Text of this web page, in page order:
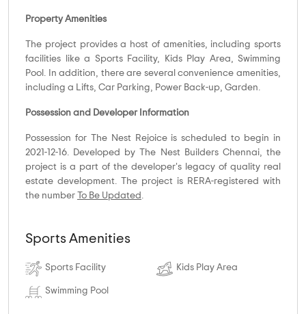
Property Amenities
The project provides a host of amenities, including sports
facilities like a Sports Facility, Kids Play Area, Swimming
Pool. In addition, there are several convenience amenities,
including a Lifts, Car Parking, Power Back-up, Garden.
Possession and Developer Information
Possession for The Nest Rejoice is scheduled to begin in
2021-12-16. Developed by The Nest Builders Chennai, the
project is a part of the developer's legacy of quality real
estate development. The project is RERA-registered with
the number
To Be Updated .
Sports Amenities
Sports Facility Kids Play Area
Swimming Pool